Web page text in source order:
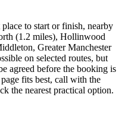
to start or finish, nearby
(1.2 miles), Hollinwood
Greater Manchester
on selected routes, but
agreed before the booking is
fits best, call with the
the nearest practical option.